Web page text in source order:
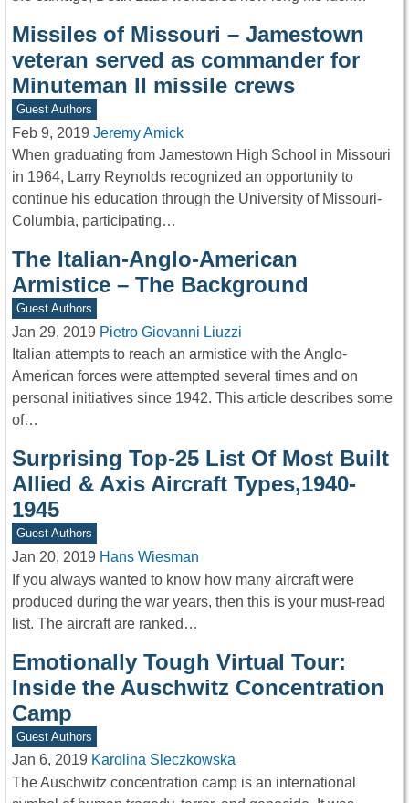
Missiles of Missouri – Jamestown
veteran served as commander for
Minuteman II missile crews
Guest Authors
Feb 9, 2019 Jeremy Amick
When graduating from Jamestown High School in Missouri
in 1964, Larry Reynolds recognized an opportunity to
continue his education through the University of Missouri-
Columbia, participating…
The Italian-Anglo-American
Armistice – The Background
Guest Authors
Jan 29, 2019 Pietro Giovanni Liuzzi
Italian attempts to reach an armistice with the Anglo-
American forces were attempted several times and on
personal initiatives since 1942. This article describes some
of…
Surprising Top-25 List Of Most Built
Allied & Axis Aircraft Types,1940-
1945
Guest Authors
Jan 20, 2019 Hans Wiesman
If you always wanted to know how many aircraft were
produced during the war years, then this is your must-read
list. The aircraft are ranked…
Emotionally Tough Virtual Tour:
Inside the Auschwitz Concentration
Camp
Guest Authors
Jan 6, 2019 Karolina Sleczkowska
The Auschwitz concentration camp is an international